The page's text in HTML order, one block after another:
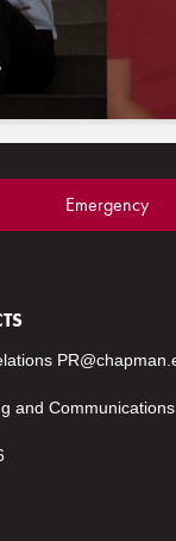
Emergency
and Communications